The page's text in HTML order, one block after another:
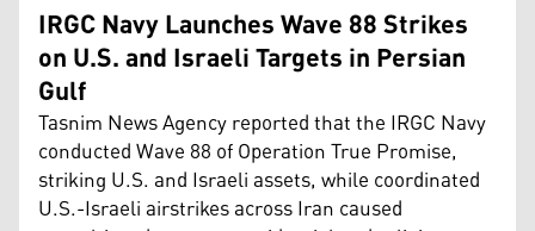
IRGC Navy Launches Wave 88 Strikes
on U.S. and Israeli Targets in Persian
Gulf
Tasnim News Agency reported that the IRGC Navy
conducted Wave 88 of Operation True Promise,
striking U.S. and Israeli assets, while coordinated
U.S.-Israeli airstrikes across Iran caused